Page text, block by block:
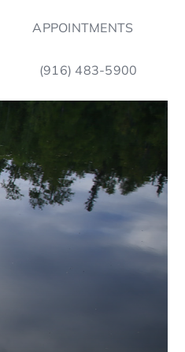
APPOINTMENTS
(916) 483-5900